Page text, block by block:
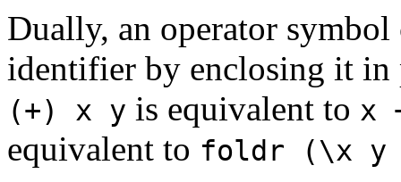
Dually, an operator
identifier by enclosing it in
(+) x y is equivalent to x
equivalent to foldr (\x y